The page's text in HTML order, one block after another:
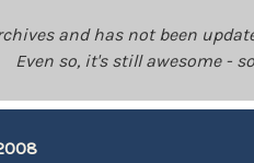
and has not been
Even so, it's still awesome -